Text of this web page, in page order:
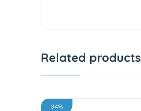
Related products
34%